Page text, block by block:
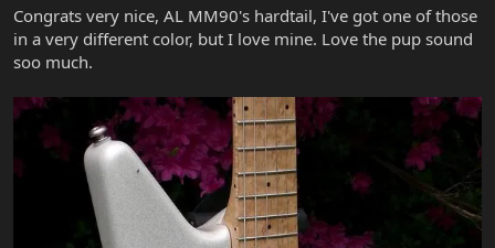
Congrats very nice, AL MM90's hardtail, I've got one of those
in a very different color, but I love mine. Love the pup sound
soo much.